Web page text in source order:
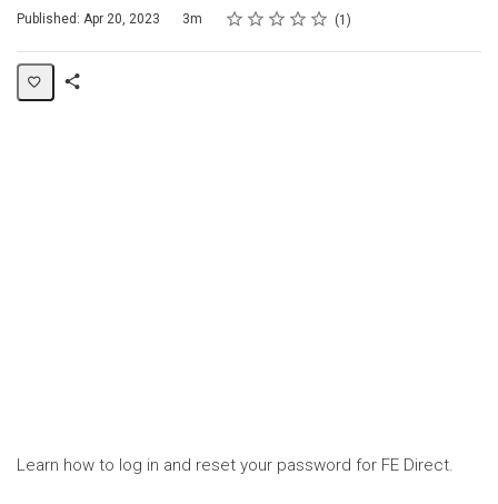
Published: Apr 20, 2023
Duration 3m Rating
1 star
2 stars
3 stars
4 stars
5 stars
Average rating: 5.0 1
1 review
Learn how to log in and reset your password for FE Direct.